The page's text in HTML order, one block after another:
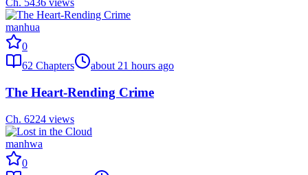
Ch. 5436 views
manhua
0
62 Chapters about 21 hours ago
The Heart-Rending Crime
Ch. 6224 views
manhwa
0